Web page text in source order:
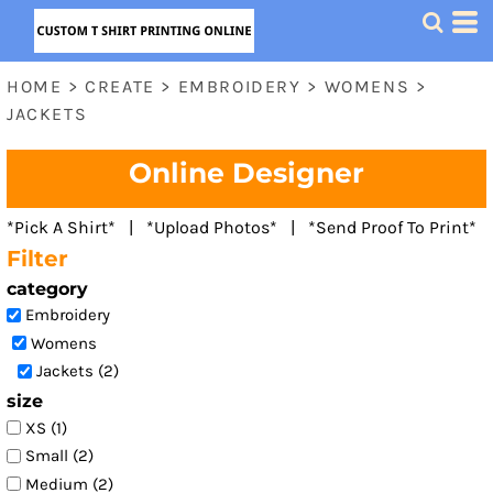
HOME > CREATE > EMBROIDERY > WOMENS >
JACKETS
Online Designer
*Pick A Shirt* | *Upload Photos* | *Send Proof To Print*
Filter
category
Embroidery
Womens
Jackets (2)
size
XS (1)
Small (2)
Medium (2)
Price: Lowest First
Price: Highest First
Date Added